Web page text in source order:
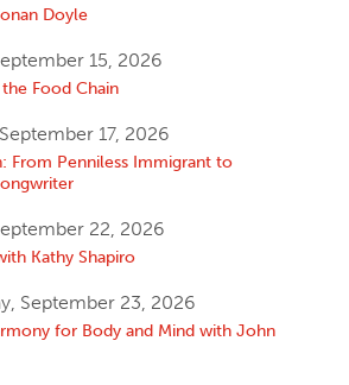
Doyle
15, 2026
Food Chain
17, 2026
From Penniless Immigrant to
22, 2026
Kathy Shapiro
September 23, 2026
for Body and Mind with John